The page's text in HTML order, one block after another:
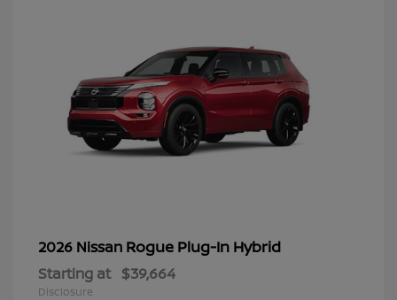
2026 Nissan Rogue Plug-In Hybrid
Starting at $39,664
Disclosure